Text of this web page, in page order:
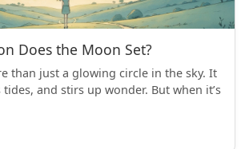
Does the Moon Set?
than just a glowing circle in the sky. It
and stirs up wonder. But when it’s